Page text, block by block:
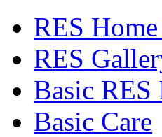
RES Home
RES
Basic RES
Basic Care